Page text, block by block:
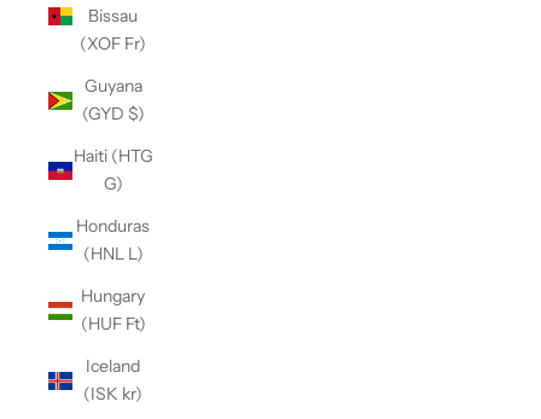
Bissau
(XOF Fr)
Guyana
(GYD $)
Haiti (HTG
G)
Honduras
(HNL L)
Hungary
(HUF Ft)
Iceland
(ISK kr)